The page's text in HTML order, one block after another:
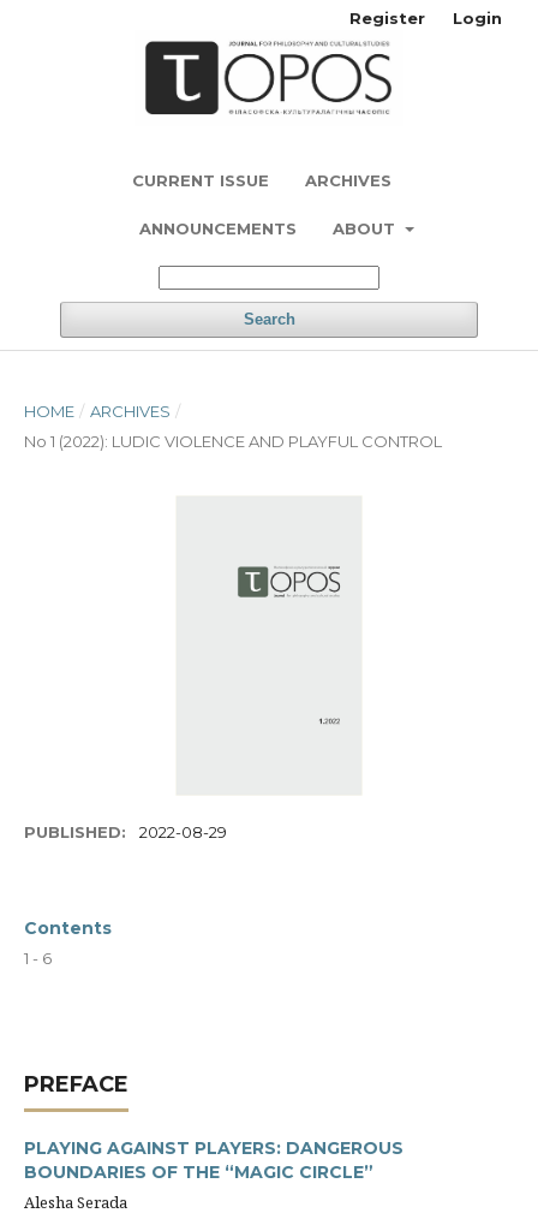
CURRENT ISSUE ARCHIVES
ANNOUNCEMENTS ABOUT
Search
Register Login
HOME / ARCHIVES /
No 1 (2022): LUDIC VIOLENCE AND PLAYFUL CONTROL
PUBLISHED: 2022-08-29
Contents
1 - 6
PREFACE
PLAYING AGAINST PLAYERS: DANGEROUS
BOUNDARIES OF THE “MAGIC CIRCLE”
Alesha Serada